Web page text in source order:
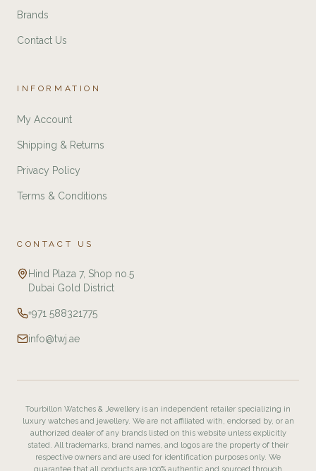
Brands
Contact Us
INFORMATION
My Account
Shipping & Returns
Privacy Policy
Terms & Conditions
CONTACT US
Hind Plaza 7, Shop no.5
Dubai Gold District
+971 588321775
info@twj.ae
Tourbillon Watches & Jewellery is an independent retailer specializing in
luxury watches and jewellery. We are not affiliated with, endorsed by, or an
authorized dealer of any brands listed on this website unless explicitly
stated. All trademarks, brand names, and logos are the property of their
respective owners and are used for identification purposes only. We